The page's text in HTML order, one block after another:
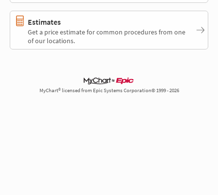
Estimates
Get a price estimate for common procedures from one
of our locations.
MyChart® licensed from Epic Systems Corporation© 1999 - 2026